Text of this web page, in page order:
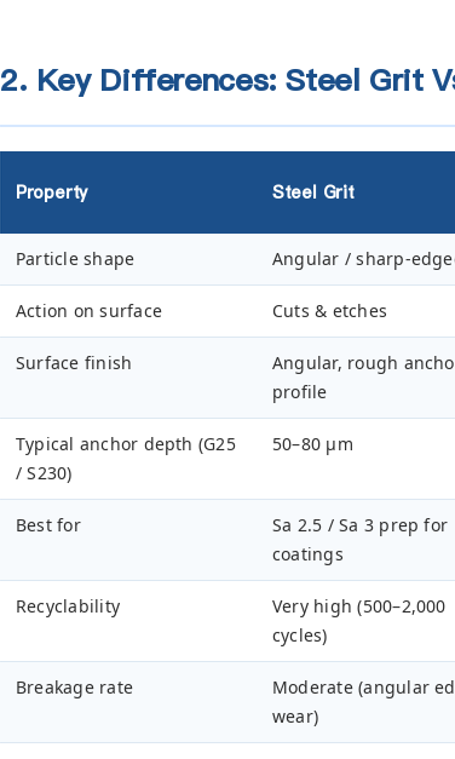
2. Key Differences: Steel Grit
Property Steel Grit
Particle shape Angular / sharp-
Action on surface Cuts & etches
Surface finish
Angular, rough
profile
Typical anchor depth (G25
/ S230)
50–80 µm
Best for
Sa 2.5 / Sa 3 prep for
coatings
Recyclability
Very high (500–2,000
cycles)
Breakage rate
Moderate (angular
wear)